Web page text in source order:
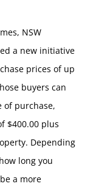
NSW
a new initiative
prices of up
buyers can
of purchase,
$400.00 plus
Depending
long you
a more